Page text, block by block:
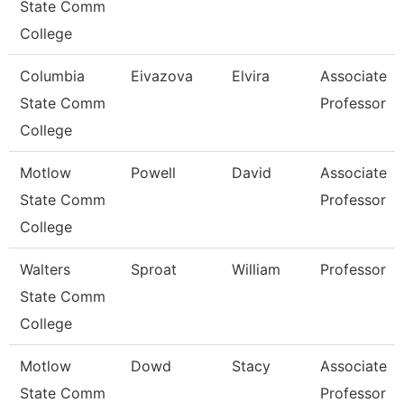
State Comm
College
Columbia
State Comm
College
Eivazova Elvira
Associate
Professor
Motlow
State Comm
College
Powell David
Associate
Professor
Walters
State Comm
College
Sproat William Professor
Motlow
State Comm
Dowd Stacy
Associate
Professor